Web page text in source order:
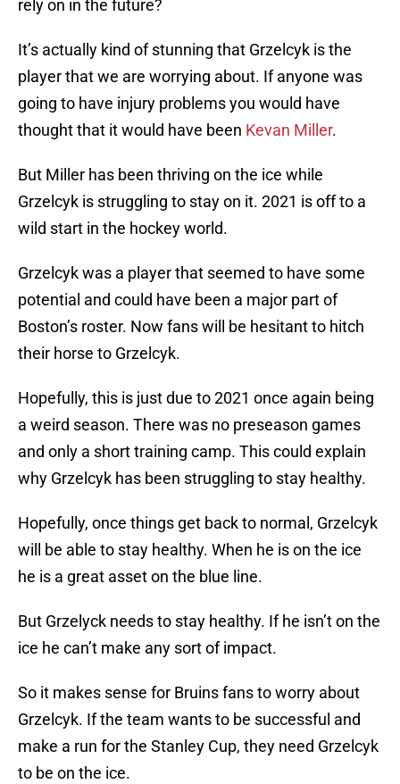
rely on in the future?
It’s actually kind of stunning that Grzelcyk is the
player that we are worrying about. If anyone was
going to have injury problems you would have
thought that it would have been Kevan Miller.
But Miller has been thriving on the ice while
Grzelcyk is struggling to stay on it. 2021 is off to a
wild start in the hockey world.
Grzelcyk was a player that seemed to have some
potential and could have been a major part of
Boston’s roster. Now fans will be hesitant to hitch
their horse to Grzelcyk.
Hopefully, this is just due to 2021 once again being
a weird season. There was no preseason games
and only a short training camp. This could explain
why Grzelcyk has been struggling to stay healthy.
Hopefully, once things get back to normal, Grzelcyk
will be able to stay healthy. When he is on the ice
he is a great asset on the blue line.
But Grzelyck needs to stay healthy. If he isn’t on the
ice he can’t make any sort of impact.
So it makes sense for Bruins fans to worry about
Grzelcyk. If the team wants to be successful and
make a run for the Stanley Cup, they need Grzelcyk
to be on the ice.